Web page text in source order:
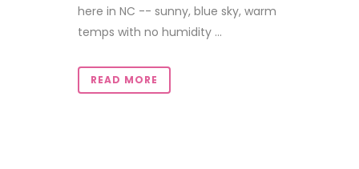
here in NC -- sunny, blue sky, warm
temps with no humidity ...
READ MORE